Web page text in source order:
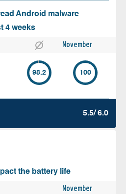
Android malware
4 weeks
November
98.2 100
5.5/ 6.0
the battery life
November